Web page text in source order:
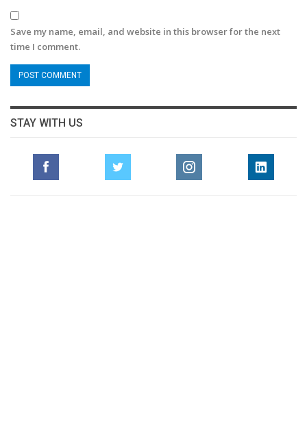
Save my name, email, and website in this browser for the next
time I comment.
STAY WITH US